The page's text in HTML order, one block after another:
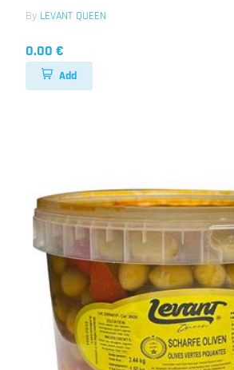
By LEVANT QUEEN
0.00 €
Add